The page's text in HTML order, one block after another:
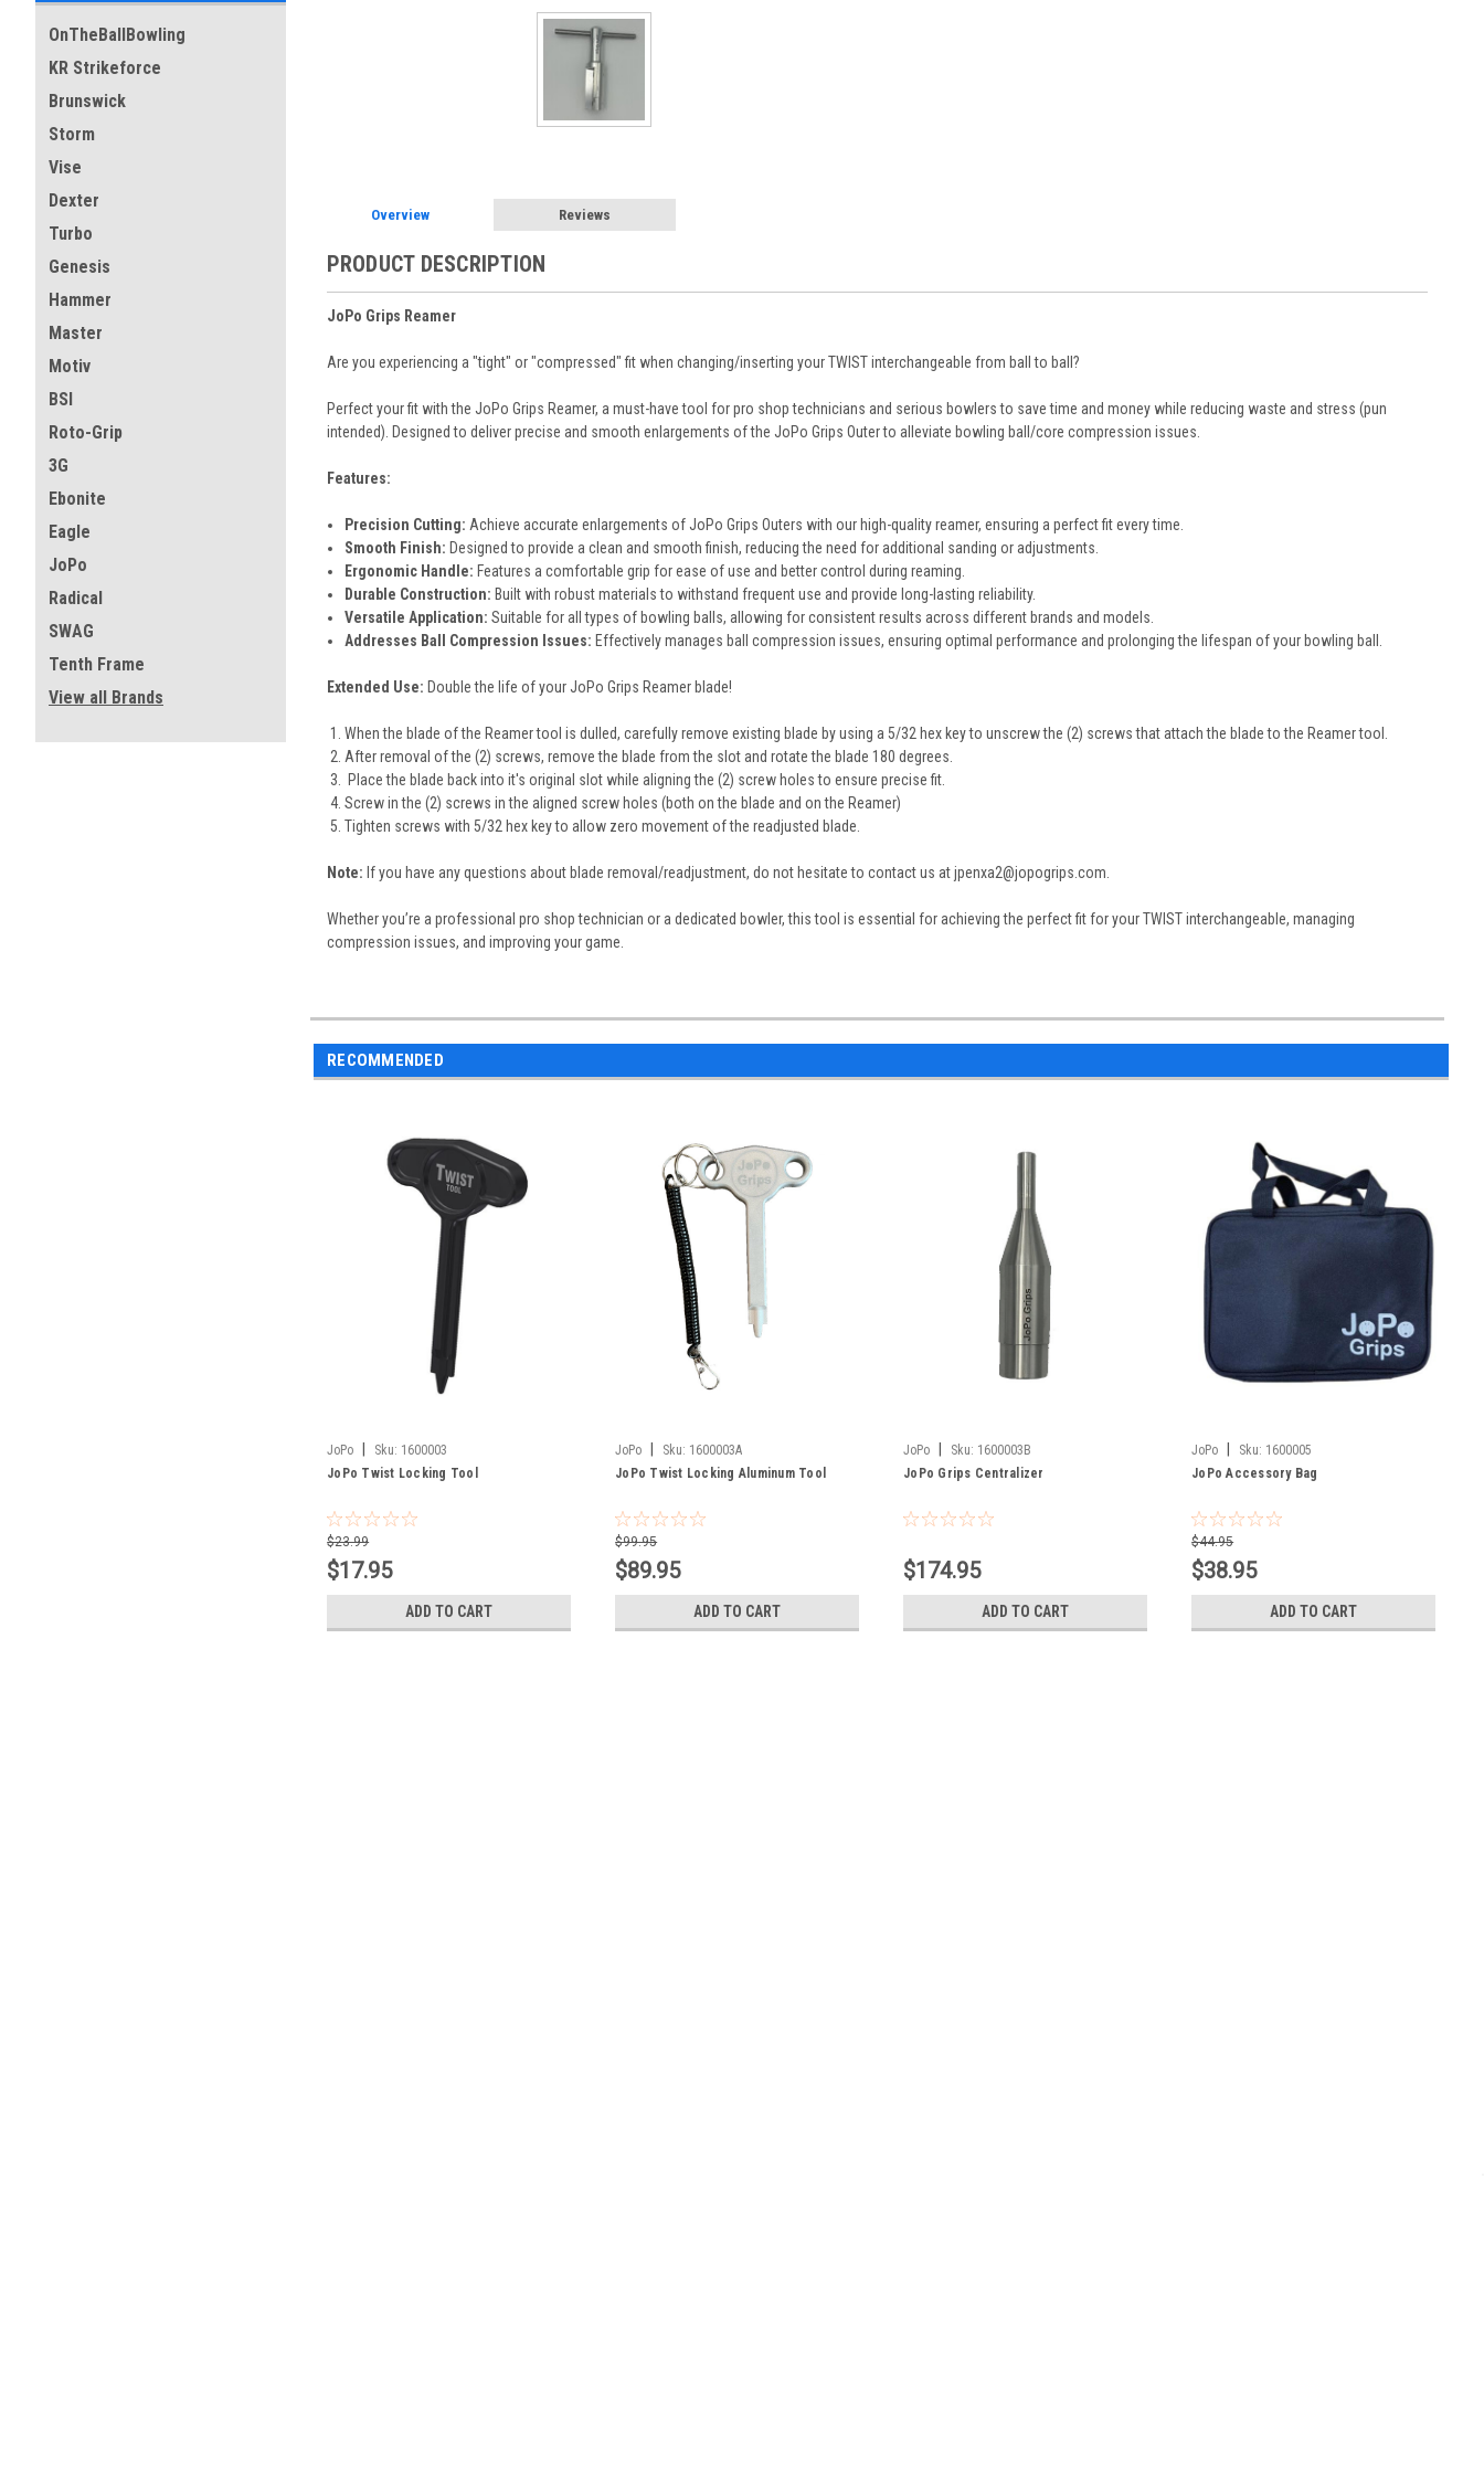
OnTheBallBowling
KR Strikeforce
Brunswick
Storm
Vise
Dexter
Turbo
Genesis
Hammer
Master
Motiv
BSI
Roto-Grip
3G
Ebonite
Eagle
JoPo
Radical
SWAG
Tenth Frame
View all Brands
Overview Reviews
PRODUCT DESCRIPTION
JoPo Grips Reamer
Are you experiencing a "tight" or "compressed" fit when changing/inserting your TWIST interchangeable from ball to ball?
Perfect your fit with the JoPo Grips Reamer, a must-have tool for pro shop technicians and serious bowlers to save time and money while reducing waste and stress (pun
intended). Designed to deliver precise and smooth enlargements of the JoPo Grips Outer to alleviate bowling ball/core compression issues.
Features:
Precision Cutting: Achieve accurate enlargements of JoPo Grips Outers with our high-quality reamer, ensuring a perfect fit every time.
Smooth Finish: Designed to provide a clean and smooth finish, reducing the need for additional sanding or adjustments.
Ergonomic Handle: Features a comfortable grip for ease of use and better control during reaming.
Durable Construction: Built with robust materials to withstand frequent use and provide long-lasting reliability.
Versatile Application: Suitable for all types of bowling balls, allowing for consistent results across different brands and models.
Addresses Ball Compression Issues: Effectively manages ball compression issues, ensuring optimal performance and prolonging the lifespan of your bowling ball.
Extended Use: Double the life of your JoPo Grips Reamer blade!
When the blade of the Reamer tool is dulled, carefully remove existing blade by using a 5/32 hex key to unscrew the (2) screws that attach the blade to the Reamer tool.
After removal of the (2) screws, remove the blade from the slot and rotate the blade 180 degrees.
Place the blade back into it's original slot while aligning the (2) screw holes to ensure precise fit.
Screw in the (2) screws in the aligned screw holes (both on the blade and on the Reamer)
Tighten screws with 5/32 hex key to allow zero movement of the readjusted blade.
Note: If you have any questions about blade removal/readjustment, do not hesitate to contact us at jpenxa2@jopogrips.com.
Whether you’re a professional pro shop technician or a dedicated bowler, this tool is essential for achieving the perfect fit for your TWIST interchangeable, managing
compression issues, and improving your game.
RECOMMENDED
JoPo Sku: 1600003
JoPo Twist Locking Tool
$23.99
$17.95
ADD TO CART
JoPo Sku: 1600003A
JoPo Twist Locking Aluminum Tool
$99.95
$89.95
ADD TO CART
JoPo Sku: 1600003B
JoPo Grips Centralizer
$174.95
ADD TO CART
JoPo Sku: 1600005
JoPo Accessory Bag
$44.95
$38.95
ADD TO CART